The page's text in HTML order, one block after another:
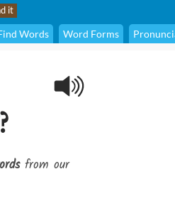
Words Word Forms
from our